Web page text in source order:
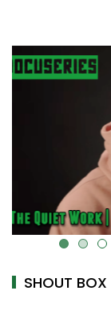
cover="" />
alt="" data-
SHOUT BOX